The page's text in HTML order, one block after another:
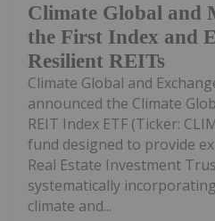
Climate Global and
the First Index and
Resilient REITs
Climate Global and
announced the Climate
REIT Index ETF (Ticker:
fund designed to provide
Real Estate Investment
systematically
climate and...